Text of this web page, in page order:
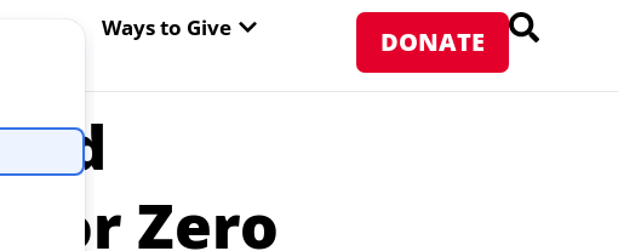
OPEN ABOUT WFP USA
Ways to Give OPEN WAYS TO GIVE
DONATE
Zero